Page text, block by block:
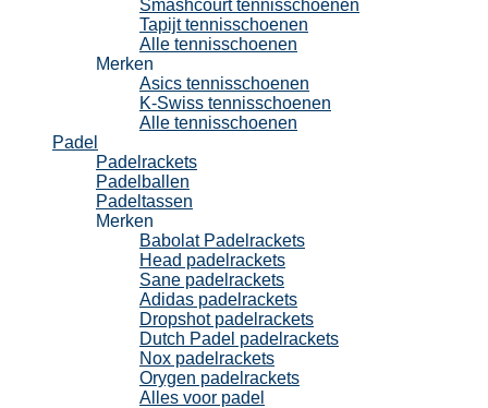
Smashcourt tennisschoenen
Tapijt tennisschoenen
Alle tennisschoenen
Merken
Asics tennisschoenen
K-Swiss tennisschoenen
Alle tennisschoenen
Padel
Padelrackets
Padelballen
Padeltassen
Merken
Babolat Padelrackets
Head padelrackets
Sane padelrackets
Adidas padelrackets
Dropshot padelrackets
Dutch Padel padelrackets
Nox padelrackets
Orygen padelrackets
Alles voor padel